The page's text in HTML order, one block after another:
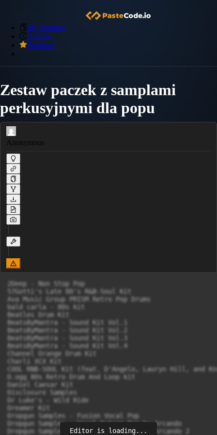
My Snippets
Archive
Premium
Zestaw paczek z samplami
perkusyjnymi dla popu
Anonymous
2Deep - Non Stop Pop
57Gotti's Late 80's R&B-Soul Kit
Ava Music Group PRISM Retro Pop Drums
bald carla - 80s kit
Beatles Drum Kit
BeatsByMantra - Sound Kit Vol.1
BeatsByMantra - Sound Kit Vol.2
BeatsByMantra - Sound Kit Vol.3
BeatsByMantra - Sound Kit Vol.4
Channel Orange Drum Kit
Charli XCX Kit
COOL RNB-SOUL Kit (feat. D'Angelo, Lauryn Hill, and
D.ogg 80s Retro Drum And Loop kit
Daniel Caesar Kit
Disclosure Samples
Dr Luke's - Wild Ride
Dreamer Kit
Dropgun Samples - Fusion Vocal Pop
Dropgun Samples - Vocal Future Pop by Arcando
Dropgun Samples - Vocal Future Pop by Arcando 2
Editor is loading...